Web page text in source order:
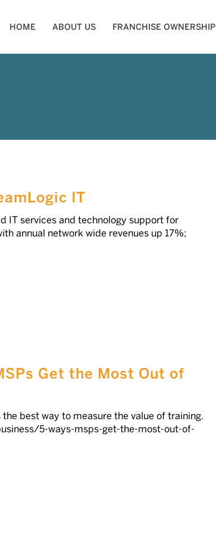
HOME ABOUT US FRANCHISE OWNERSHIP
IT
IT services and technology support for
annual network wide revenues up 17%;
Get the Most Out of
the best way to measure the value of training.
5-ways-msps-get-the-most-out-of-